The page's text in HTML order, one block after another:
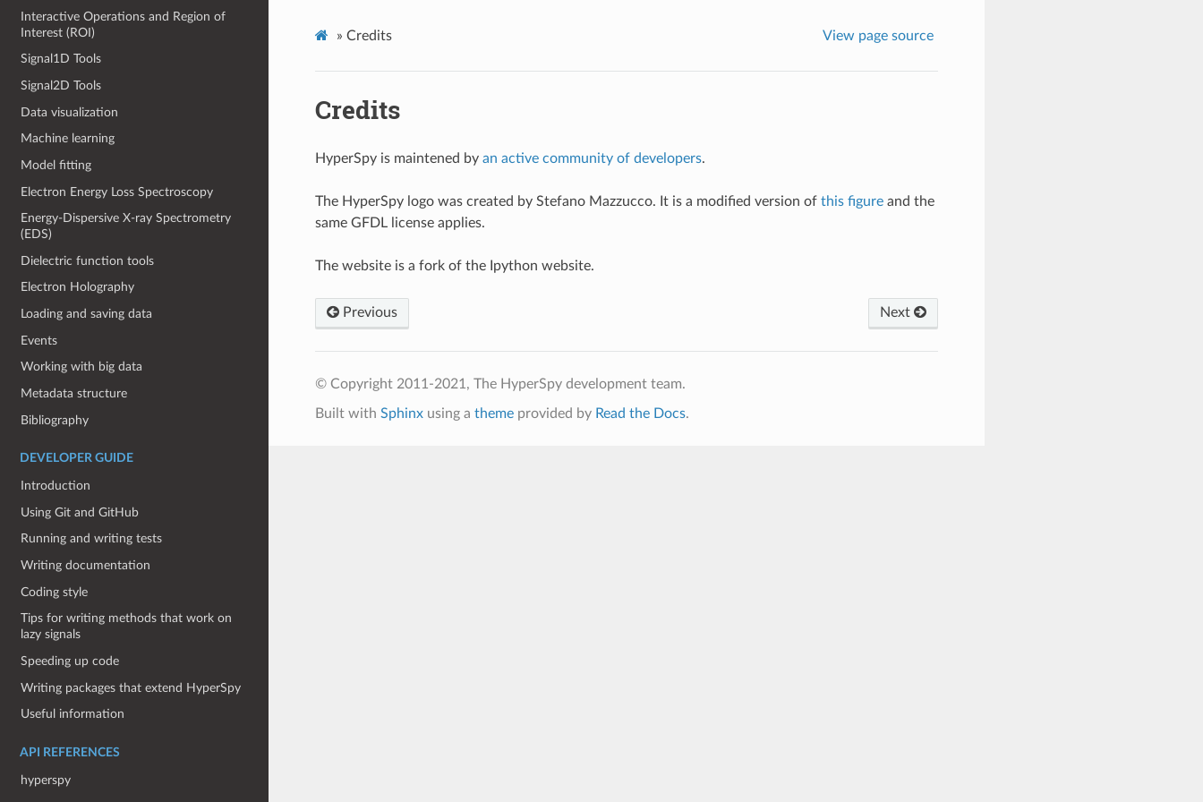
Interactive Operations and Region of
Interest (ROI)
Signal1D Tools
Signal2D Tools
Data visualization
Machine learning
Model fitting
Electron Energy Loss Spectroscopy
Energy-Dispersive X-ray Spectrometry
(EDS)
Dielectric function tools
Electron Holography
Loading and saving data
Events
Working with big data
Metadata structure
Bibliography
DEVELOPER GUIDE
Introduction
Using Git and GitHub
Running and writing tests
Writing documentation
Coding style
Tips for writing methods that work on
lazy signals
Speeding up code
Writing packages that extend HyperSpy
Useful information
API REFERENCES
hyperspy
» Credits View page source
Credits
HyperSpy is maintened by an active community of developers.
The HyperSpy logo was created by Stefano Mazzucco. It is a modified version of this figureand the
same GFDL license applies.
The website is a fork of the Ipython website.
Previous Next
© Copyright 2011-2021, The HyperSpy development team.
Built with Sphinxusing a themeprovided by Read the Docs.